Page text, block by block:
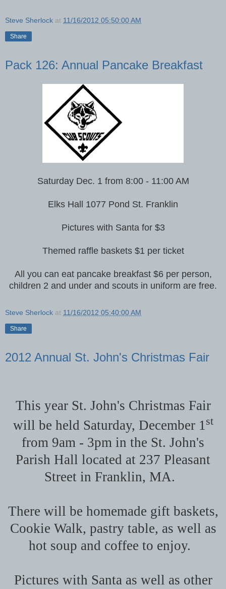
Steve Sherlock at 11/16/2012 05:50:00 AM
Share
Pack 126: Annual Pancake Breakfast
Saturday Dec. 1 from 8:00 - 11:00 AM
Elks Hall 1077 Pond St. Franklin
Pictures with Santa for $3
Themed raffle baskets $1 per ticket
All you can eat pancake breakfast $6 per person,
children 2 and under and scouts in uniform are free.
Steve Sherlock at 11/16/2012 05:40:00 AM
Share
2012 Annual St. John's Christmas Fair
This year St. John's Christmas Fair
will be held Saturday, December 1st
from 9am - 3pm in the St. John's
Parish Hall located at 237 Pleasant
Street in Franklin, MA.
There will be homemade gift baskets,
Cookie Walk, pastry table, as well as
hot soup and coffee to enjoy.
Pictures with Santa as well as other